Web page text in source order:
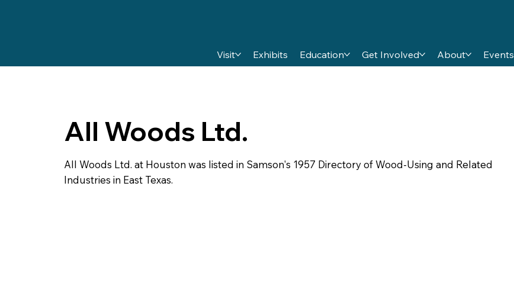
Visit Exhibits Education Get Involved About Events
All Woods Ltd.
All Woods Ltd. at Houston was listed in Samson's 1957 Directory of Wood-Using and Related
Industries in East Texas.